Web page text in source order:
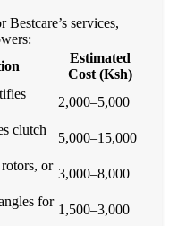
services,
Estimated
Cost (Ksh)
2,000–5,000
clutch
5,000–15,000
or
3,000–8,000
for
1,500–3,000